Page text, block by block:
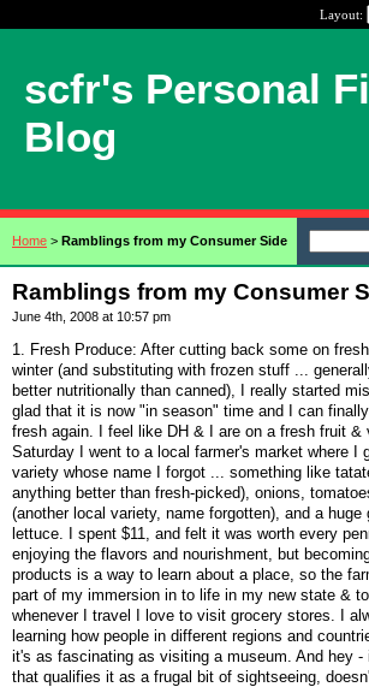
Layout:
scfr's Personal
Blog
Home > Ramblings from my Consumer Side
Ramblings from my Consumer
June 4th, 2008 at 10:57 pm
1. Fresh Produce: After cutting back some on
winter (and substituting with frozen stuff ...
better nutritionally than canned), I really started
glad that it is now "in season" time and I can
fresh again. I feel like DH & I are on a fresh fruit &
Saturday I went to a local farmer's market where I
variety whose name I forgot ... something like
anything better than fresh-picked), onions,
(another local variety, name forgotten), and a
lettuce. I spent $11, and felt it was worth every
enjoying the flavors and nourishment, but
products is a way to learn about a place, so the
part of my immersion in to life in my new state &
whenever I travel I love to visit grocery stores. I
learning how people in different regions and
it's as fascinating as visiting a museum. And hey
that qualifies it as a frugal bit of sightseeing,